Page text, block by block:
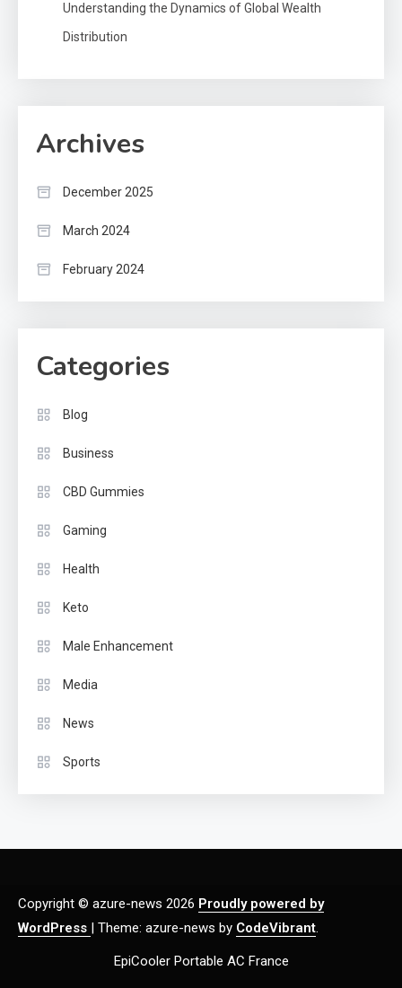
Understanding the Dynamics of Global Wealth
Distribution
Archives
December 2025
March 2024
February 2024
Categories
Blog
Business
CBD Gummies
Gaming
Health
Keto
Male Enhancement
Media
News
Sports
Copyright © azure-news 2026 Proudly powered by
WordPress
Theme: azure-news by CodeVibrant.
EpiCooler Portable AC France